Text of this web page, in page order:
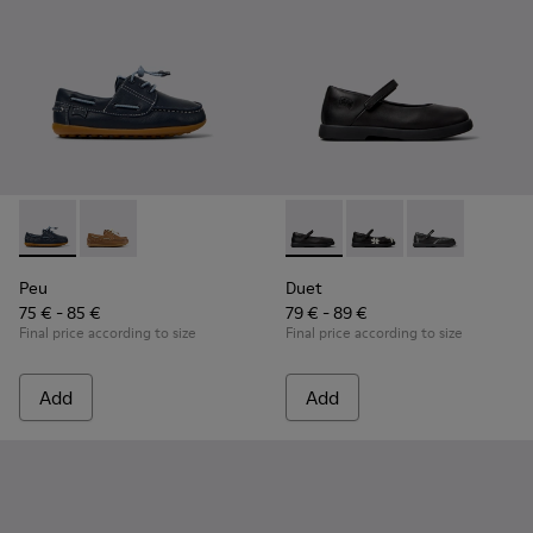
Peu - K800689-002 - Blue Leather Nautical Shoes for
Peu - K800689-004 - Brown Leather Nautical
Peu
75 € - 85 €
Final price according to size
Add
Duet - K800549-003 -
Duet - K800549-006
Duet -
Duet
79 € - 89 €
Final price according to size
Add